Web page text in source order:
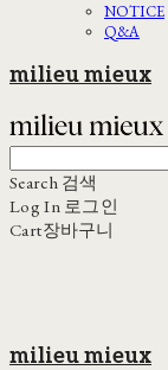
NOTICE
Q&A
milieu mieux
Search 검색
Log In 로그인
Cart장바구니
milieu mieux